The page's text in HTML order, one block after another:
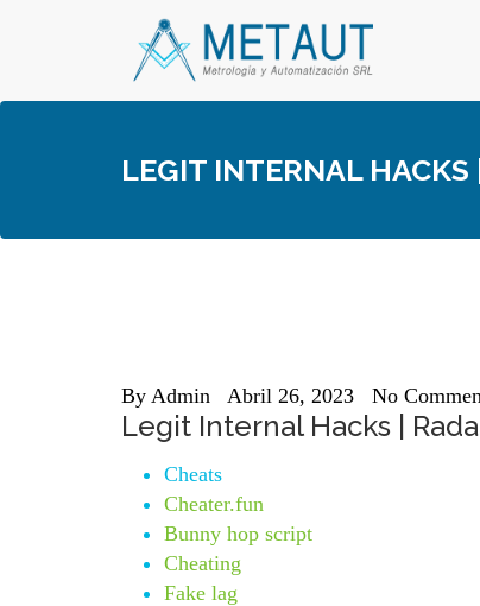
LEGIT INTERNAL HACKS
By Admin Abril 26, 2023 No
Legit Internal Hacks |
Cheats
Cheater.fun
Bunny hop script
Cheating
Fake lag